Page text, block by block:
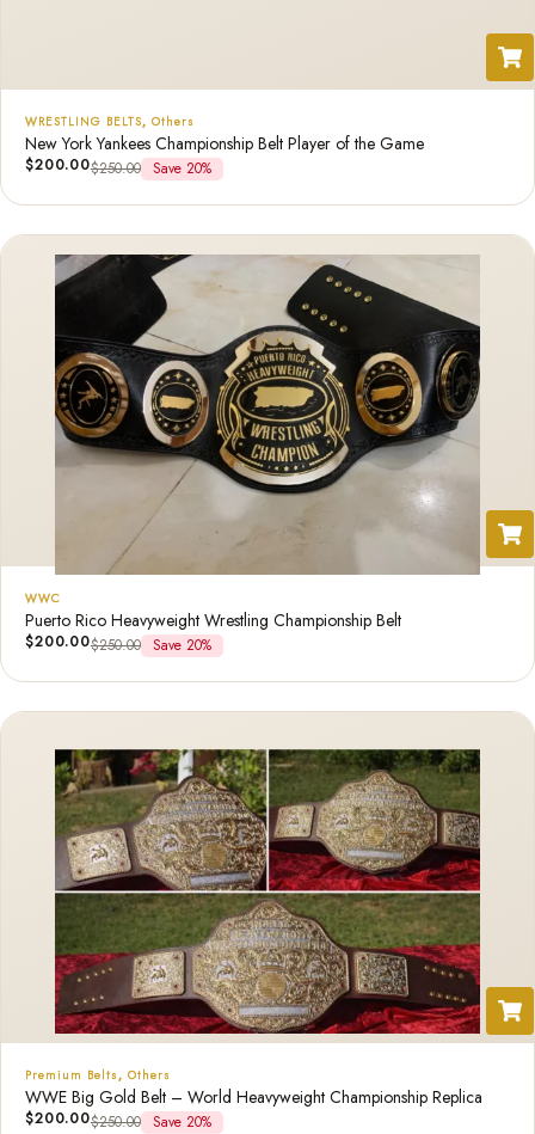
WRESTLING BELTS, Others
New York Yankees Championship Belt Player of the Game
$200.00$250.00 Save 20%
WWC
Puerto Rico Heavyweight Wrestling Championship Belt
$200.00$250.00 Save 20%
Premium Belts, Others
WWE Big Gold Belt – World Heavyweight Championship Replica
$200.00$250.00 Save 20%